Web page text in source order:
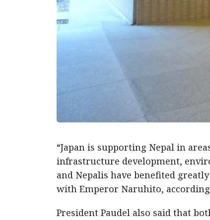
“Japan is supporting Nepal in
infrastructure development,
and Nepalis have benefited
with Emperor Naruhito, according
President Paudel also said that